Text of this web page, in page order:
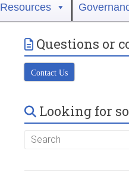
Resources
Questions or
Contact Us
Looking for